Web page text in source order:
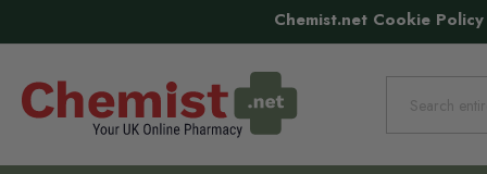
Chemist.net Cookie Policy